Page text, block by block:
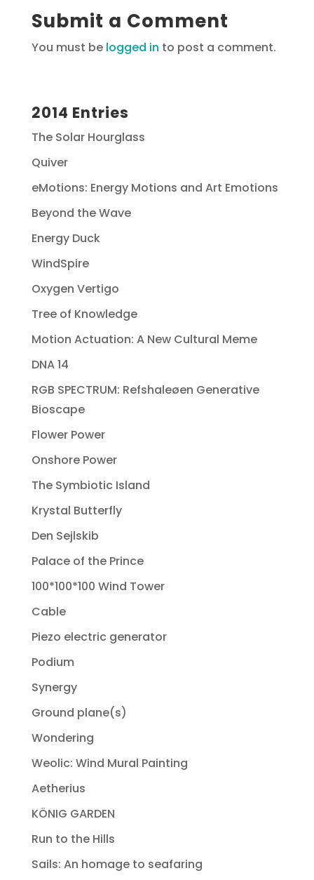
Submit a Comment
You must be logged in to post a comment.
2014 Entries
The Solar Hourglass
Quiver
eMotions: Energy Motions and Art Emotions
Beyond the Wave
Energy Duck
WindSpire
Oxygen Vertigo
Tree of Knowledge
Motion Actuation: A New Cultural Meme
DNA 14
RGB SPECTRUM: Refshaleøen Generative
Bioscape
Flower Power
Onshore Power
The Symbiotic Island
Krystal Butterfly
Den Sejlskib
Palace of the Prince
100*100*100 Wind Tower
Cable
Piezo electric generator
Podium
Synergy
Ground plane(s)
Wondering
Weolic: Wind Mural Painting
Aetherius
KÖNIG GARDEN
Run to the Hills
Sails: An homage to seafaring